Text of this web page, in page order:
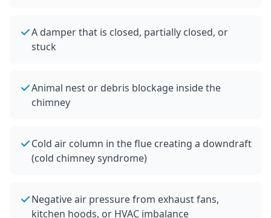
A damper that is closed, partially closed, or
stuck
Animal nest or debris blockage inside the
chimney
Cold air column in the flue creating a downdraft
(cold chimney syndrome)
Negative air pressure from exhaust fans,
kitchen hoods, or HVAC imbalance